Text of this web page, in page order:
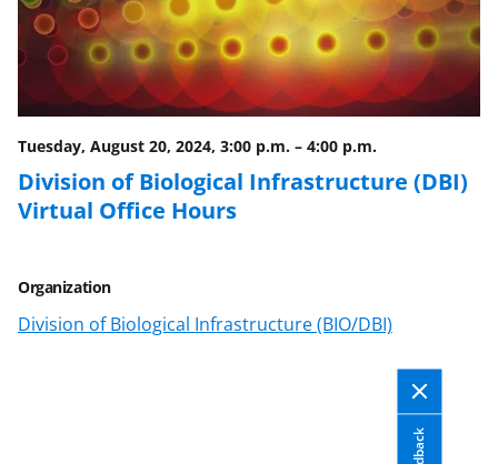
Tuesday, August 20, 2024, 3:00 p.m. – 4:00 p.m.
Division of Biological Infrastructure (DBI)
Virtual Office Hours
Organization
Division of Biological Infrastructure (BIO/DBI)